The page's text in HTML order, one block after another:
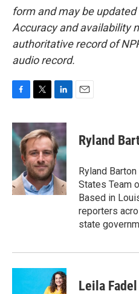
form and may be
Accuracy and availability
authoritative record of
audio record.
c
e
b
k
i
t
t
e
r
n
k
e
d
I
n
Ryland
Ryland
States Team
Based in
reporters
state
Leila Fadel